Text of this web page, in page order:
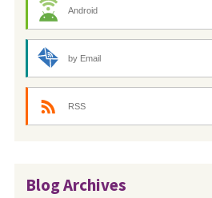
Android
by Email
RSS
Blog Archives